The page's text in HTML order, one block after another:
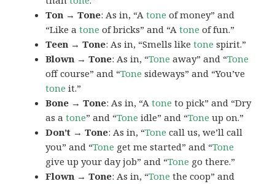
Ton → Tone: As in, “Atone of money” and
“Like atone of bricks” and “Atone of fun.”
Teen → Tone: As in, “Smells liketone spirit.”
Blown → Tone: As in, “Tone away” and “Tone
off course” and “Tone sideways” and “You’ve
tone it.”
Bone → Tone: As in, “Atone to pick” and “Dry
as atone” and “Tone idle” and “Tone up on.”
Don’t → Tone: As in, “Tone call us, we’ll call
you” and “Tone get me started” and “Tone
give up your day job” and “Tone go there.”
Flown → Tone: As in, “Tone the coop” and